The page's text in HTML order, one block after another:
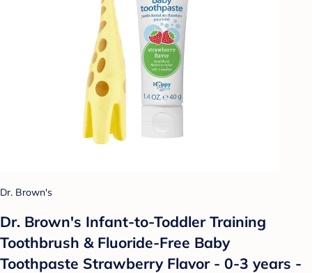
Dr. Brown's
Dr. Brown's Infant-to-Toddler Training
Toothbrush & Fluoride-Free Baby
Toothpaste Strawberry Flavor - 0-3 years -